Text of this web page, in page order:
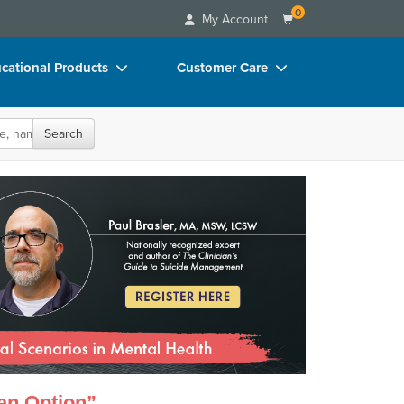
My Account 0
Products
Videos
Bundles
Toy/Games
Customer Care
CE Information
Contact Us
Blogs
Search
Manage the Most Critical